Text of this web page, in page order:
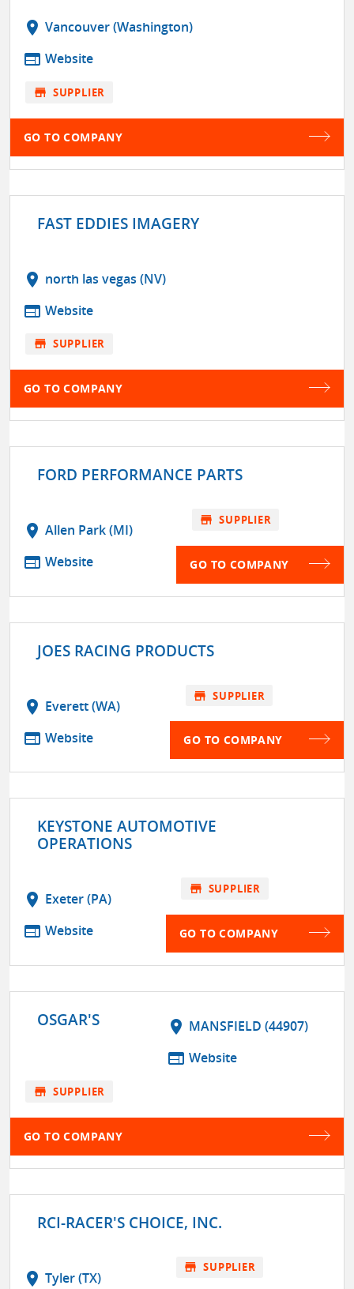
location_on Vancouver (Washington)
web Website
store SUPPLIER
GO TO COMPANY
FAST EDDIES IMAGERY
location_on north las vegas (NV)
web Website
store SUPPLIER
GO TO COMPANY
FORD PERFORMANCE PARTS
location_on Allen Park (MI)
web Website
store SUPPLIER
GO TO COMPANY
JOES RACING PRODUCTS
location_on Everett (WA)
web Website
store SUPPLIER
GO TO COMPANY
KEYSTONE AUTOMOTIVE
OPERATIONS
location_on Exeter (PA)
web Website
store SUPPLIER
GO TO COMPANY
OSGAR'S location_on MANSFIELD (44907)
web Website
store SUPPLIER
GO TO COMPANY
RCI-RACER'S CHOICE, INC.
location_on Tyler (TX)
store SUPPLIER